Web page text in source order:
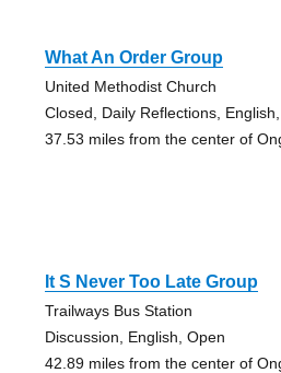
What An Order Group
United Methodist Church
Closed, Daily Reflections,
37.53 miles from the center of
It S Never Too Late Group
Trailways Bus Station
Discussion, English, Open
42.89 miles from the center of